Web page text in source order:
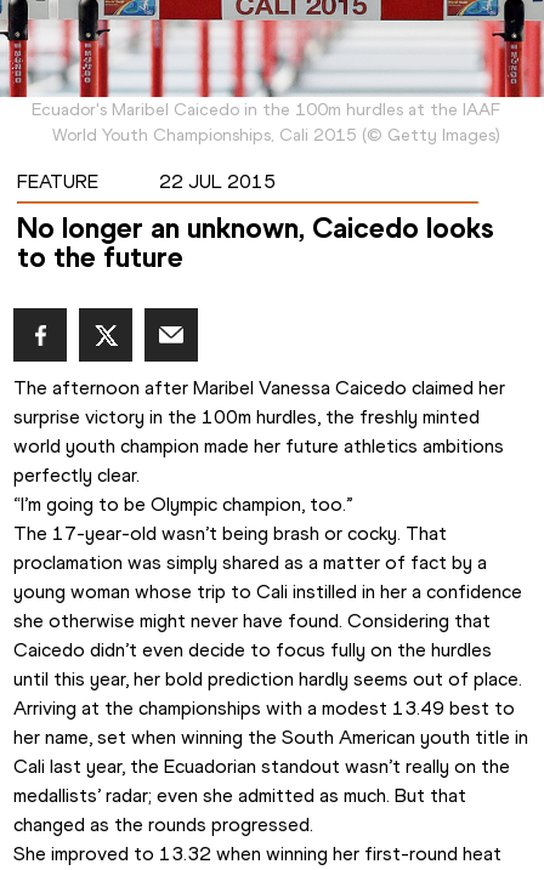
Ecuador's Maribel Caicedo in the 100m hurdles at the IAAF
World Youth Championships, Cali 2015 (© Getty Images)
FEATURE 22 JUL 2015
No longer an unknown, Caicedo looks
to the future
The afternoon after Maribel Vanessa Caicedo claimed her
surprise victory in the 100m hurdles, the freshly minted
world youth champion made her future athletics ambitions
perfectly clear.
“I’m going to be Olympic champion, too.”
The 17-year-old wasn’t being brash or cocky. That
proclamation was simply shared as a matter of fact by a
young woman whose trip to Cali instilled in her a confidence
she otherwise might never have found. Considering that
Caicedo didn’t even decide to focus fully on the hurdles
until this year, her bold prediction hardly seems out of place.
Arriving at the championships with a modest 13.49 best to
her name, set when winning the South American youth title in
Cali last year, the Ecuadorian standout wasn’t really on the
medallists’ radar; even she admitted as much. But that
changed as the rounds progressed.
She improved to 13.32 when winning her first-round heat